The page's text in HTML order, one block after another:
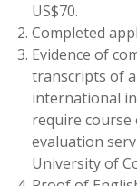
US$70.
Completed
Evidence of
transcripts of
international
require course
evaluation
University of